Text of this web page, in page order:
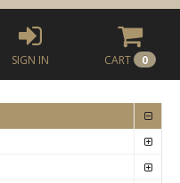
SIGN IN CART 0